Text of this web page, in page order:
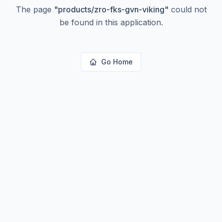
The page "products/zro-fks-gvn-viking" could not
be found in this application.
Go Home